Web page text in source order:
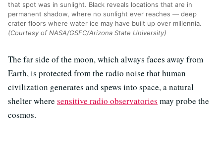
that spot was in sunlight. Black reveals locations that are in
permanent shadow, where no sunlight ever reaches — deep
crater floors where water ice may have built up over millennia.
(Courtesy of NASA/GSFC/Arizona State University)
The far side of the moon, which always faces away from
Earth, is protected from the radio noise that human
civilization generates and spews into space, a natural
shelter where sensitive radio observatories may probe the
cosmos.